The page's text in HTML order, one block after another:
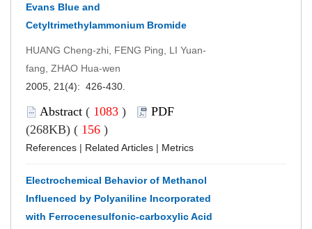
Evans Blue and
Cetyltrimethylammonium Bromide
HUANG Cheng-zhi, FENG Ping, LI Yuan-
fang, ZHAO Hua-wen
2005, 21(4): 426-430.
Abstract ( 1083 )
PDF
(268KB) ( 156 )
References | Related Articles | Metrics
Electrochemical Behavior of Methanol
Influenced by Polyaniline Incorporated
with Ferrocenesulfonic-carboxylic Acid